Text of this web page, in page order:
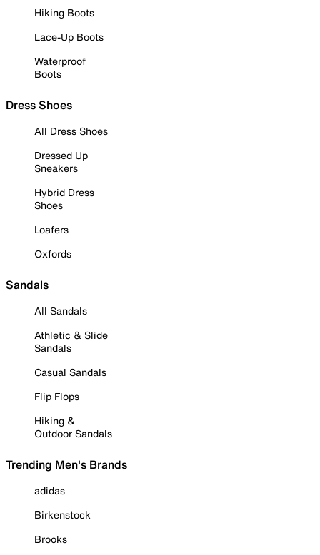
Hiking Boots
Lace-Up Boots
Waterproof
Boots
Dress Shoes
All Dress Shoes
Dressed Up
Sneakers
Hybrid Dress
Shoes
Loafers
Oxfords
Sandals
All Sandals
Athletic & Slide
Sandals
Casual Sandals
Flip Flops
Hiking &
Outdoor Sandals
Trending Men's Brands
adidas
Birkenstock
Brooks